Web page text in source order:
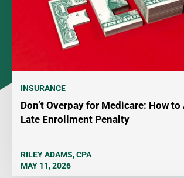
INSURANCE
Don’t Overpay for Medicare: How
Late Enrollment Penalty
RILEY ADAMS, CPA
MAY 11, 2026